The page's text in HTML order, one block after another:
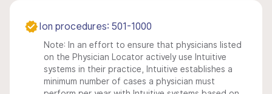
Ion procedures: 501-1000
Note: In an effort to ensure that physicians listed
on the Physician Locator actively use Intuitive
systems in their practice, Intuitive establishes a
minimum number of cases a physician must